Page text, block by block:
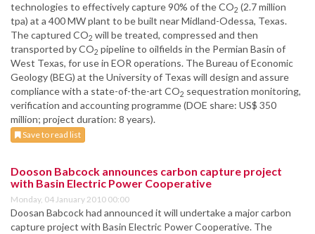
technologies to effectively capture 90% of the CO2 (2.7 million
tpa) at a 400 MW plant to be built near Midland-Odessa, Texas.
The captured CO2 will be treated, compressed and then
transported by CO2 pipeline to oilfields in the Permian Basin of
West Texas, for use in EOR operations. The Bureau of Economic
Geology (BEG) at the University of Texas will design and assure
compliance with a state-of-the-art CO2 sequestration monitoring,
verification and accounting programme (DOE share: US$ 350
million; project duration: 8 years).
Save to read list
Dooson Babcock announces carbon capture project
with Basin Electric Power Cooperative
Monday, 04 January 2010 00:00
Doosan Babcock had announced it will undertake a major carbon
capture project with Basin Electric Power Cooperative. The